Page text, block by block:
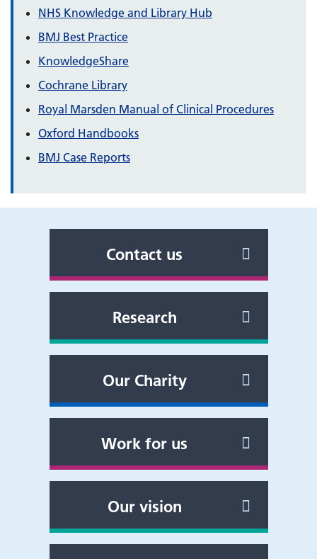
NHS Knowledge and Library Hub
BMJ Best Practice
KnowledgeShare
Cochrane Library
Royal Marsden Manual of Clinical Procedures
Oxford Handbooks
BMJ Case Reports
Contact us
Research
Our Charity
Work for us
Our vision